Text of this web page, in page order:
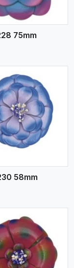
75mm
58mm